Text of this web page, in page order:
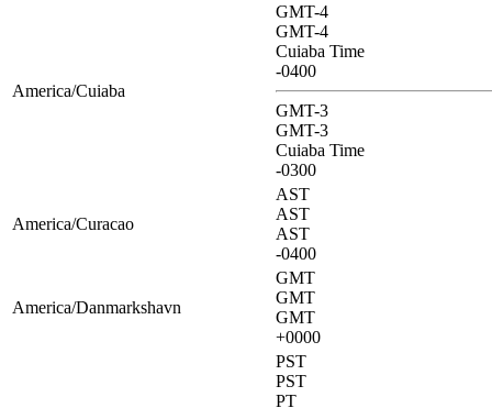
America/Cuiaba
GMT-4
GMT-4
Cuiaba Time
-0400
GMT-3
GMT-3
Cuiaba Time
-0300
America/Curacao
AST
AST
AST
-0400
America/Danmarkshavn
GMT
GMT
GMT
+0000
PST
PST
PT